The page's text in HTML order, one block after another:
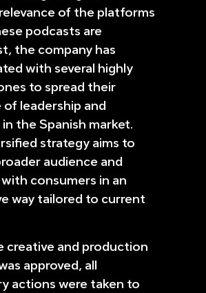
of the platforms
podcasts are
the company has
with several highly
to spread their
of leadership and
the Spanish market.
strategy aims to
audience and
consumers in an
way tailored to current
creative and production
approved, all
actions were taken to